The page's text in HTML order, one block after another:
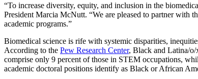
“To increase diversity, equity, and inclusion in the
President Marcia McNutt. “We are pleased to partner with
academic programs.”
Biomedical science is rife with systemic disparities,
According to the Pew Research Center, Black and Latina/o/
comprise only 9 percent of those in STEM occupations,
academic doctoral positions identify as Black or African